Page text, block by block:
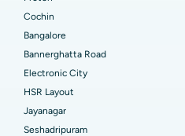
Lucknow
Ahmedabad
Pradesh
Cochin
Bangalore
Bannerghatta Road
Electronic City
HSR Layout
Jayanagar
Seshadripuram